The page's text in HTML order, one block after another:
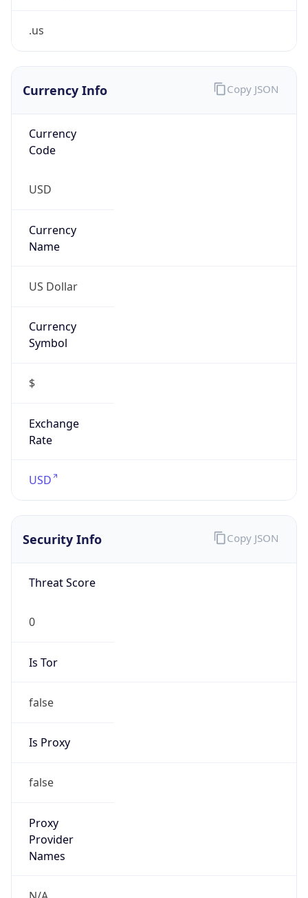
.us
Currency Info
Currency
Code
USD
Currency
Name
US Dollar
Currency
Symbol
$
Exchange
Rate
USD
Copy JSON
Security Info
Threat Score
0
Is Tor
false
Is Proxy
false
Proxy
Provider
Names
Copy JSON